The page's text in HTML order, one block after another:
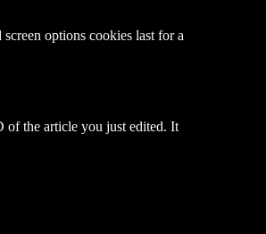
options cookies last for a
of the article you just edited. It